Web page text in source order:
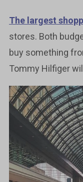
The largest
stores. Both
buy something
Tommy Hilfiger